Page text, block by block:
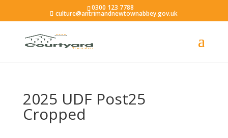
0300 123 7788
culture@antrimandnewtownabbey.gov.uk
2025 UDF Post25
Cropped